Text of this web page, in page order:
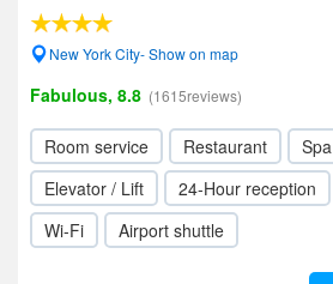
New York City- Show on map
Fabulous, 8.8 (1615reviews)
Room service Restaurant Spa
Elevator / Lift
24-Hour reception
Wi-Fi
Airport shuttle